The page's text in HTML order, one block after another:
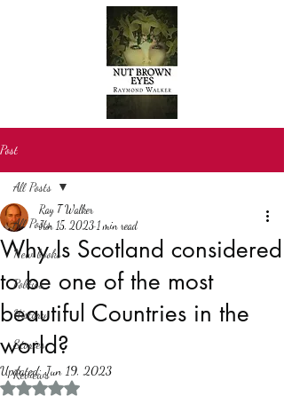
Post
All Posts
New books
Politics
History
Stories
Reviews
All Posts
Why Is Scotland considered
to be one of the most
beautiful Countries in the
world?
Ray T Walker
Jun 15, 2023 1 min read
Updated:Jun 19, 2023
Rated NaN out of 5 stars.